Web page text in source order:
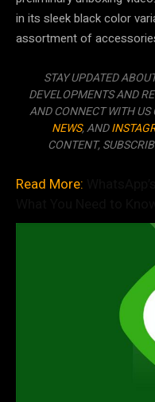
in its sleek black color
assortment of
STAY UPDATED
DEVELOPMENTS AND
AND CONNECT WITH US
NEWS, AND
CONTENT,
Read More: